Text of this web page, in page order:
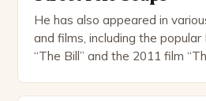
He has also appeared in
and films, including the
“The Bill” and the 2011 film